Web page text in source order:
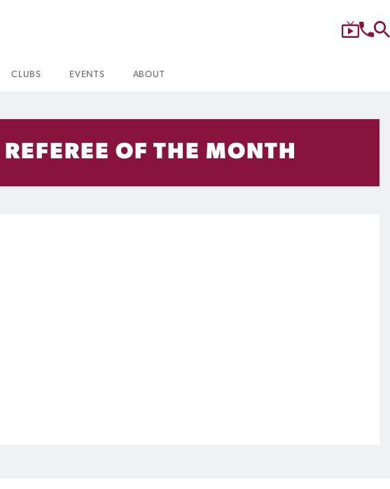
CLUBS EVENTS ABOUT
OF THE MONTH